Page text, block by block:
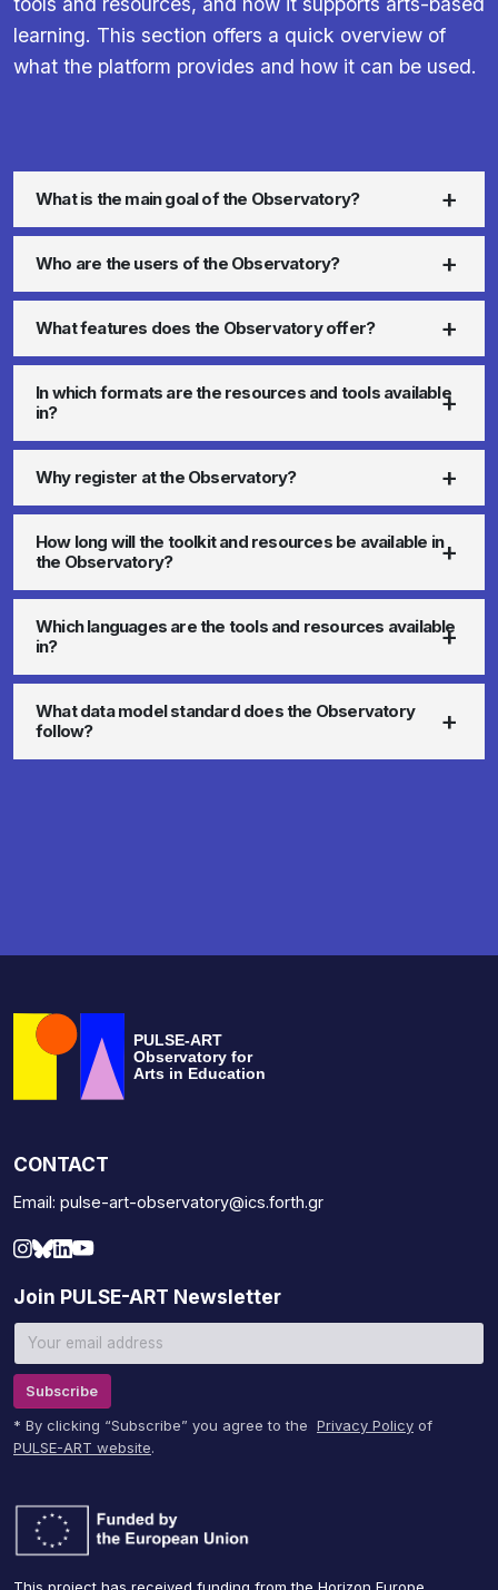
learning. This section offers a quick overview of
what the platform provides and how it can be used.
What is the main goal of the Observatory?
Who are the users of the Observatory?
What features does the Observatory offer?
In which formats are the resources and tools available
in?
Why register at the Observatory?
How long will the toolkit and resources be available in
the Observatory?
Which languages are the tools and resources available
in?
What data model standard does the Observatory
follow?
PULSE-ART
Observatory for
Arts in Education
CONTACT
Email: pulse-art-observatory@ics.forth.gr
Join PULSE-ART Newsletter
Subscribe
* By clicking “Subscribe” you agree to the Privacy Policy of
PULSE-ART website.